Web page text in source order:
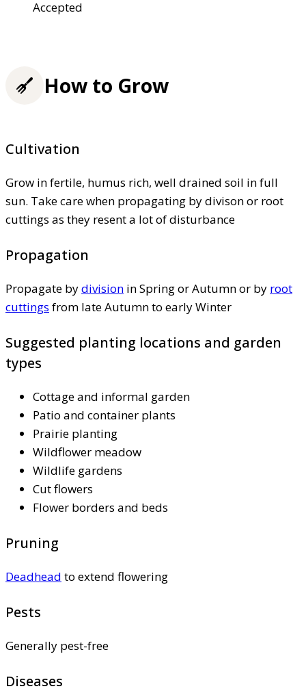
Accepted
How to Grow
Cultivation
Grow in fertile, humus rich, well drained soil in full
sun. Take care when propagating by divison or root
cuttings as they resent a lot of disturbance
Propagation
Propagate bydivision in Spring or Autumn or by root
cuttings from late Autumn to early Winter
Suggested planting locations and garden
types
Cottage and informal garden
Patio and container plants
Prairie planting
Wildflower meadow
Wildlife gardens
Cut flowers
Flower borders and beds
Pruning
Deadhead to extend flowering
Pests
Generally pest-free
Diseases